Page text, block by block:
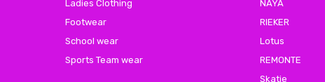
Ladies Clothing
Footwear
School wear
Sports Team wear
NAYA
RIEKER
Lotus
REMONTE
Skatie